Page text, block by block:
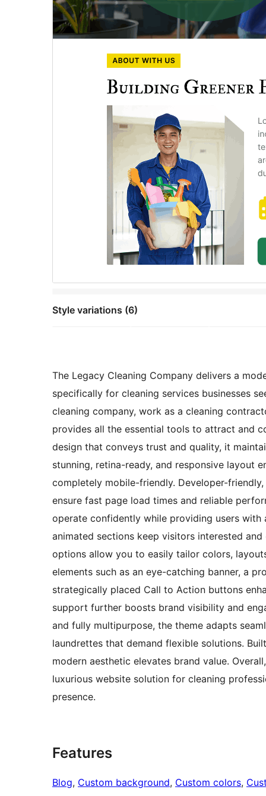
Style variations (6)
The Legacy Cleaning Company delivers a
specifically for cleaning services businesses
cleaning company, work as a cleaning
provides all the essential tools to attract and
design that conveys trust and quality, it
stunning, retina-ready, and responsive layout
completely mobile-friendly. Developer-
ensure fast page load times and reliable
operate confidently while providing users
animated sections keep visitors interested
options allow you to easily tailor colors,
elements such as an eye-catching banner, a
strategically placed Call to Action buttons
support further boosts brand visibility and
and fully multipurpose, the theme adapts
laundrettes that demand flexible solutions.
modern aesthetic elevates brand value.
luxurious website solution for cleaning
presence.
Features
Blog, Custom background, Custom colors,